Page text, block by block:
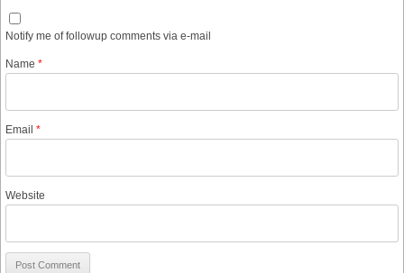
Notify me of followup comments via e-mail
Name *
Email *
Website